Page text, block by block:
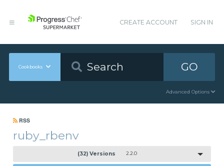
CREATE ACCOUNT SIGN IN
Cookbooks GO
Advanced Options
RSS
ruby_rbenv
(32) Versions 2.2.0